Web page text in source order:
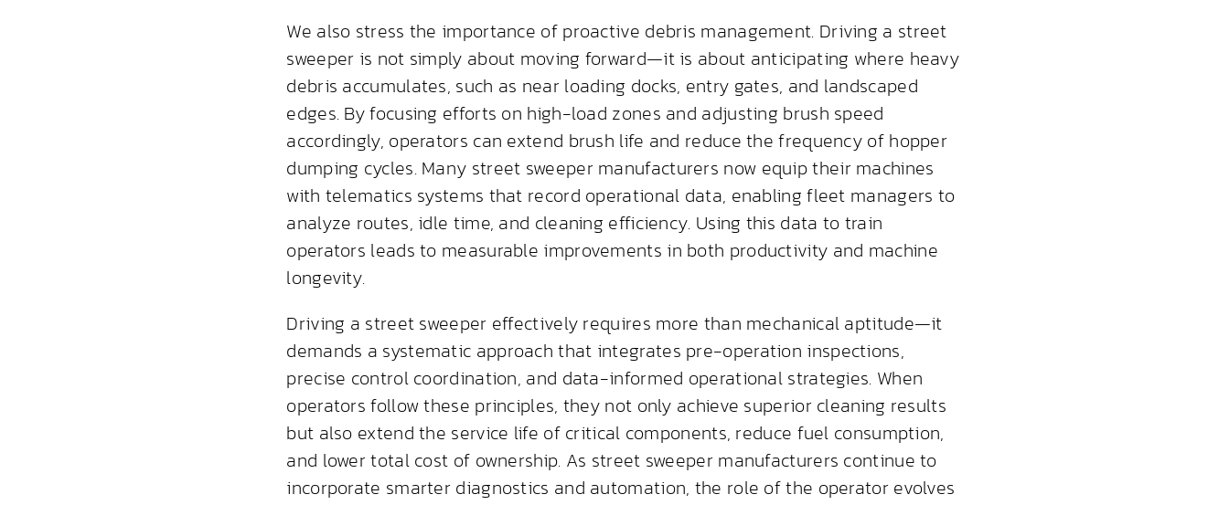
We also stress the importance of proactive debris management. Driving a street
sweeper is not simply about moving forward—it is about anticipating where heavy
debris accumulates, such as near loading docks, entry gates, and landscaped
edges. By focusing efforts on high-load zones and adjusting brush speed
accordingly, operators can extend brush life and reduce the frequency of hopper
dumping cycles. Many street sweeper manufacturers now equip their machines
with telematics systems that record operational data, enabling fleet managers to
analyze routes, idle time, and cleaning efficiency. Using this data to train
operators leads to measurable improvements in both productivity and machine
longevity.
Driving a street sweeper effectively requires more than mechanical aptitude—it
demands a systematic approach that integrates pre-operation inspections,
precise control coordination, and data-informed operational strategies. When
operators follow these principles, they not only achieve superior cleaning results
but also extend the service life of critical components, reduce fuel consumption,
and lower total cost of ownership. As street sweeper manufacturers continue to
incorporate smarter diagnostics and automation, the role of the operator evolves